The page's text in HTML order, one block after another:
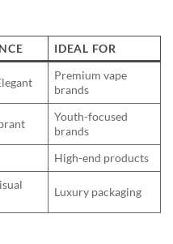
IDEAL FOR
Premium vape
brands
Youth-focused
brands
High-end products
Luxury packaging